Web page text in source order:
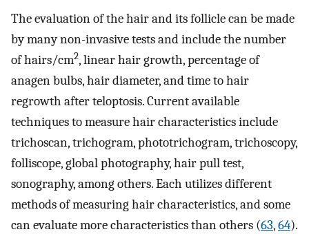
The evaluation of the hair and its follicle can be made
by many non-invasive tests and include the number
of hairs/cm2, linear hair growth, percentage of
anagen bulbs, hair diameter, and time to hair
regrowth after teloptosis. Current available
techniques to measure hair characteristics include
trichoscan, trichogram, phototrichogram, trichoscopy,
folliscope, global photography, hair pull test,
sonography, among others. Each utilizes different
methods of measuring hair characteristics, and some
can evaluate more characteristics than others (63,64).